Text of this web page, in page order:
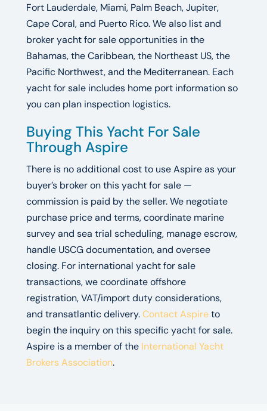
Fort Lauderdale, Miami, Palm Beach, Jupiter,
Cape Coral, and Puerto Rico. We also list and
broker yacht for sale opportunities in the
Bahamas, the Caribbean, the Northeast US, the
Pacific Northwest, and the Mediterranean. Each
yacht for sale includes home port information so
you can plan inspection logistics.
Buying This Yacht For Sale
Through Aspire
There is no additional cost to use Aspire as your
buyer’s broker on this yacht for sale —
commission is paid by the seller. We negotiate
purchase price and terms, coordinate marine
survey and sea trial scheduling, manage escrow,
handle USCG documentation, and oversee
closing. For international yacht for sale
transactions, we coordinate offshore
registration, VAT/import duty considerations,
and transatlantic delivery.Contact Aspireto
begin the inquiry on this specific yacht for sale.
Aspire is a member of the International Yacht
Brokers Association.